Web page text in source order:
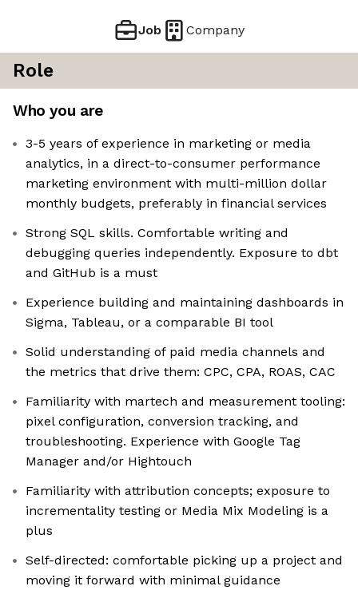
Job Company
Role
Who you are
3-5 years of experience in marketing or media
analytics, in a direct-to-consumer performance
marketing environment with multi-million dollar
monthly budgets, preferably in financial services
Strong SQL skills. Comfortable writing and
debugging queries independently. Exposure to dbt
and GitHub is a must
Experience building and maintaining dashboards in
Sigma, Tableau, or a comparable BI tool
Solid understanding of paid media channels and
the metrics that drive them: CPC, CPA, ROAS, CAC
Familiarity with martech and measurement tooling:
pixel configuration, conversion tracking, and
troubleshooting. Experience with Google Tag
Manager and/or Hightouch
Familiarity with attribution concepts; exposure to
incrementality testing or Media Mix Modeling is a
plus
Self-directed: comfortable picking up a project and
moving it forward with minimal guidance